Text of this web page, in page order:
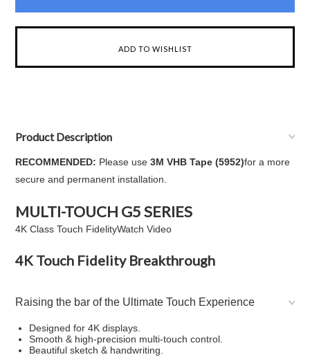
Product Description
RECOMMENDED: Please use3M VHB Tape (5952)for a more
secure and permanent installation.
MULTI-TOUCH G5SERIES
4K Class Touch FidelityWatch Video
4K Touch Fidelity Breakthrough
Raising the bar of the Ultimate Touch Experience
Designed for 4K displays.
Smooth & high-precision multi-touch control.
Beautiful sketch & handwriting.